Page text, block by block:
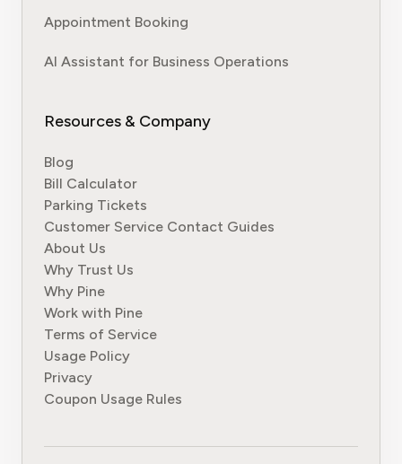
Appointment Booking
AI Assistant for Business Operations
Resources & Company
Blog
Bill Calculator
Parking Tickets
Customer Service Contact Guides
About Us
Why Trust Us
Why Pine
Work with Pine
Terms of Service
Usage Policy
Privacy
Coupon Usage Rules